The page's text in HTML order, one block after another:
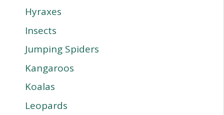
Hyraxes
Insects
Jumping Spiders
Kangaroos
Koalas
Leopards